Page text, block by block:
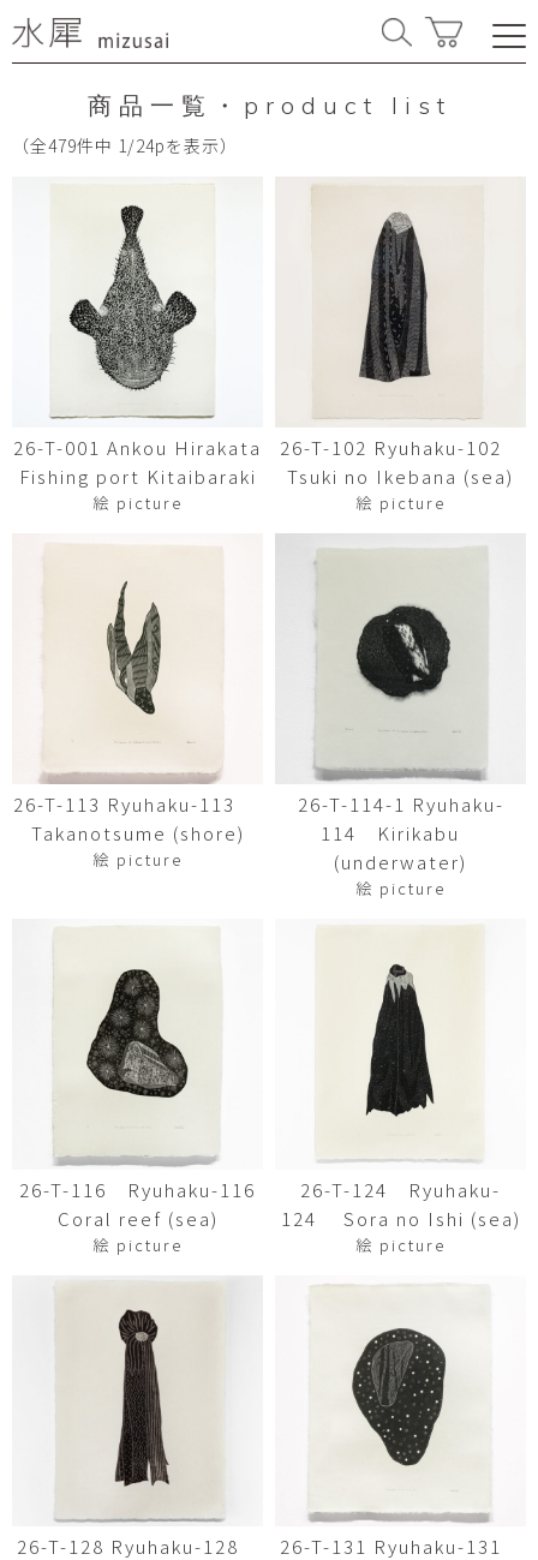
商品一覧・product list
（全479件中 1/24pを表示）
26-T-001 Ankou Hirakata
Fishing port Kitaibaraki
絵 picture
26-T-102 Ryuhaku-102
Tsuki no Ikebana (sea)
絵 picture
26-T-113 Ryuhaku-113
Takanotsume (shore)
絵 picture
26-T-114-1 Ryuhaku-
114 Kirikabu
(underwater)
絵 picture
26-T-116 Ryuhaku-116
Coral reef (sea)
絵 picture
26-T-124 Ryuhaku-
124 Sora no Ishi (sea)
絵 picture
26-T-128 Ryuhaku-128
26-T-131 Ryuhaku-131